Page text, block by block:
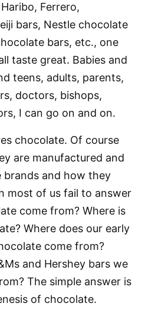
Ferrero,
bars, Nestle chocolate
bars, etc., one
taste great. Babies and
teens, adults, parents,
doctors, bishops,
I can go on and on.
chocolate. Of course
are manufactured and
brands and how they
most of us fail to answer
come from? Where is
Where does our early
come from?
and Hershey bars we
The simple answer is
of chocolate.